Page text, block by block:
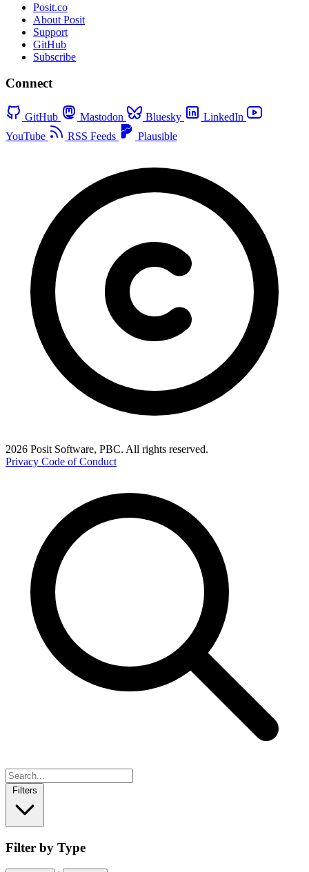
Posit.co
About Posit
Support
GitHub
Subscribe
Connect
GitHub Mastodon Bluesky
LinkedIn
YouTube
RSS Feeds Plausible
2026 Posit Software, PBC. All rights reserved.
Privacy Code of Conduct
Filters
Filter by Type